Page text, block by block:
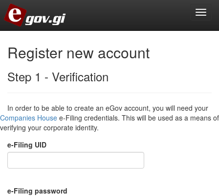
Register new account
Step 1 - Verification
In order to be able to create an eGov account, you will need your
Companies House e-Filing credentials. This will be used as a means of
verifying your corporate identity.
e-Filing UID
e-Filing password